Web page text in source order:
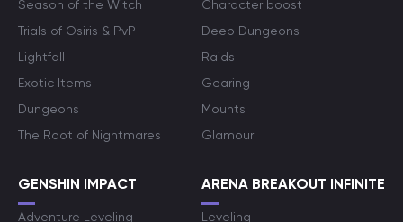
Season of the Witch
Trials of Osiris & PvP
Lightfall
Exotic Items
Dungeons
The Root of Nightmares
Character boost
Deep Dungeons
Raids
Gearing
Mounts
Glamour
GENSHIN IMPACT
Adventure Leveling
ARENA BREAKOUT INFINITE
Leveling